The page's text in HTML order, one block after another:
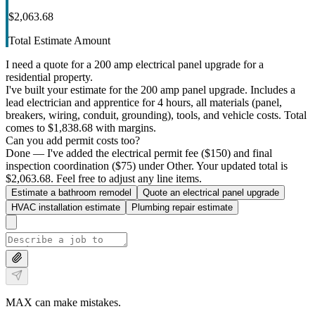
$2,063.68
Total Estimate Amount
I need a quote for a 200 amp electrical panel upgrade for a
residential property.
I've built your estimate for the 200 amp panel upgrade. Includes a
lead electrician and apprentice for 4 hours, all materials (panel,
breakers, wiring, conduit, grounding), tools, and vehicle costs. Total
comes to $1,838.68 with margins.
Can you add permit costs too?
Done — I've added the electrical permit fee ($150) and final
inspection coordination ($75) under Other. Your updated total is
$2,063.68. Feel free to adjust any line items.
Estimate a bathroom remodel
Quote an electrical panel upgrade
HVAC installation estimate
Plumbing repair estimate
MAX can make mistakes.